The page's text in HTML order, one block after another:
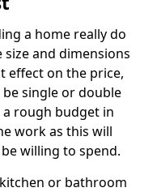
a home really do
and dimensions
effect on the price,
single or double
a rough budget in
work as this will
willing to spend.
or bathroom